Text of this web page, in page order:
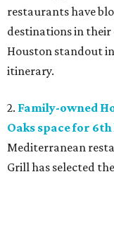
restaurants have
destinations in their
Houston standout
itinerary.
2. Family-owned
Oaks space for
Mediterranean
Grill has selected